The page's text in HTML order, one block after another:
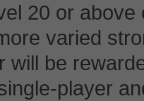
20 or
varied
will be
player